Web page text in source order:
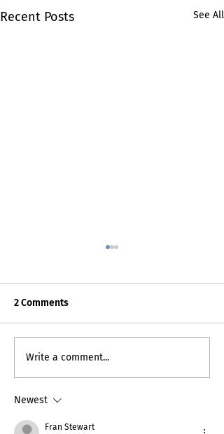
Recent Posts See All
2 Comments
Write a comment...
Newest
Fran Stewart